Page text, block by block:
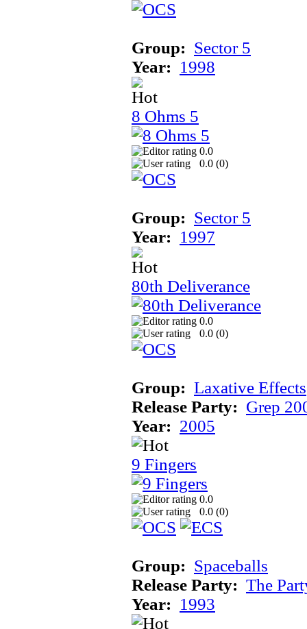
Group: Sector 5
Year: 1998
8 Ohms 5
0.0
0.0 (0)
Group: Sector 5
Year: 1997
80th Deliverance
0.0
0.0 (0)
Group: Laxative Effects
Release Party: Grep
Year: 2005
9 Fingers
0.0
0.0 (0)
Group: Spaceballs
Release Party: The
Year: 1993